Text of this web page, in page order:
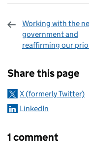
Working with the
government and
reaffirming our
Share this page
X (formerly Twitter)
LinkedIn
1 comment